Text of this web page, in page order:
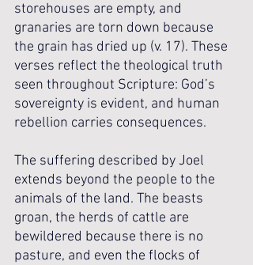
storehouses are empty, and
granaries are torn down because
the grain has dried up (v. 17). These
verses reflect the theological truth
seen throughout Scripture: God’s
sovereignty is evident, and human
rebellion carries consequences.
The suffering described by Joel
extends beyond the people to the
animals of the land. The beasts
groan, the herds of cattle are
bewildered because there is no
pasture, and even the flocks of